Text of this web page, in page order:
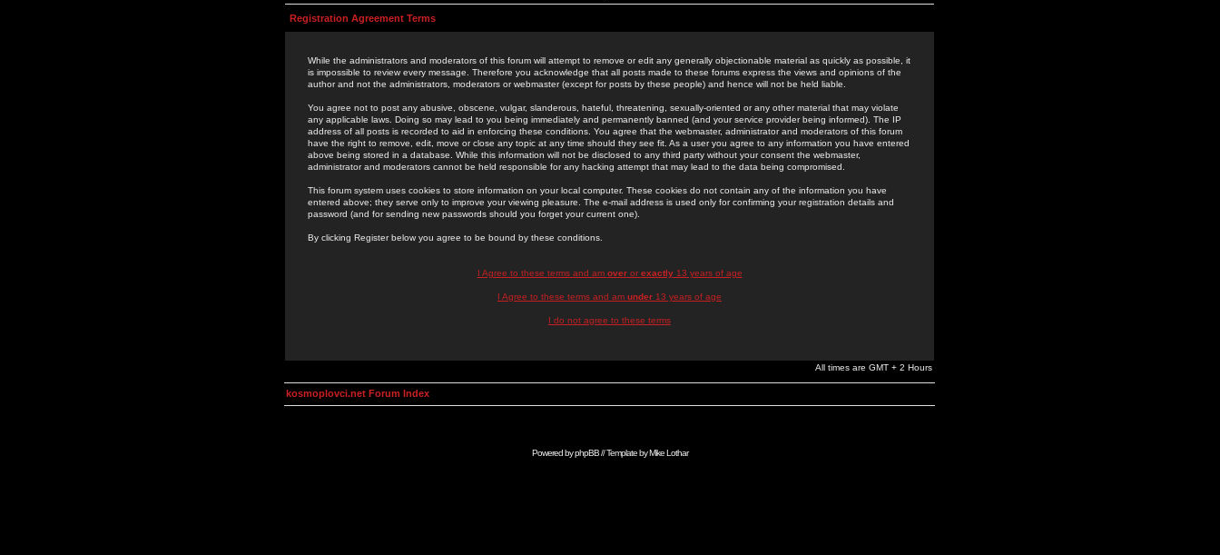
Registration Agreement Terms
While the administrators and moderators of this forum will attempt to remove or edit any generally objectionable material as quickly as possible, it
is impossible to review every message. Therefore you acknowledge that all posts made to these forums express the views and opinions of the
author and not the administrators, moderators or webmaster (except for posts by these people) and hence will not be held liable.
You agree not to post any abusive, obscene, vulgar, slanderous, hateful, threatening, sexually-oriented or any other material that may violate
any applicable laws. Doing so may lead to you being immediately and permanently banned (and your service provider being informed). The IP
address of all posts is recorded to aid in enforcing these conditions. You agree that the webmaster, administrator and moderators of this forum
have the right to remove, edit, move or close any topic at any time should they see fit. As a user you agree to any information you have entered
above being stored in a database. While this information will not be disclosed to any third party without your consent the webmaster,
administrator and moderators cannot be held responsible for any hacking attempt that may lead to the data being compromised.
This forum system uses cookies to store information on your local computer. These cookies do not contain any of the information you have
entered above; they serve only to improve your viewing pleasure. The e-mail address is used only for confirming your registration details and
password (and for sending new passwords should you forget your current one).
By clicking Register below you agree to be bound by these conditions.
I Agree to these terms and am overor exactly13 years of age
I Agree to these terms and am under 13 years of age
I do not agree to these terms
All times are GMT + 2 Hours
kosmoplovci.net Forum Index
Powered byphpBB// Template byMike Lothar